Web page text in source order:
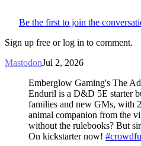
Be the first to join the
Sign up free or log in to comment.
MastodonJul 2, 2026
Emberglow Gaming's The
Enduril is a D&D 5E starter
families and new GMs, with
animal companion from the
without the rulebooks? But
On kickstarter now!